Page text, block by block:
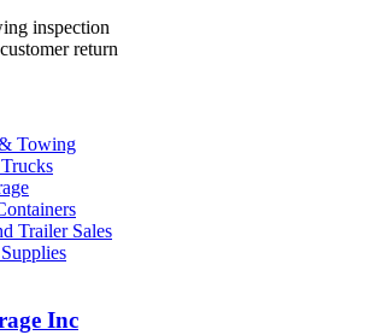
inspection
return
Towing
Trailer Sales
Inc